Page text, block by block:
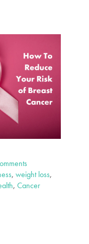
, weight loss,
, Cancer